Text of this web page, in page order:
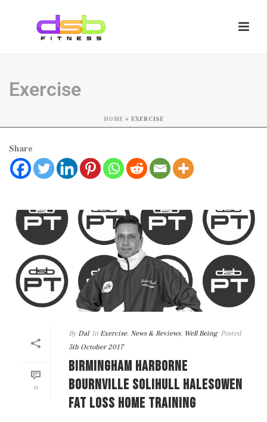
Exercise
HOME » EXERCISE
Share
0
By Dal In Exercise, News & Reviews, Well Being Posted
5th October 2017
BIRMINGHAM HARBORNE
BOURNVILLE SOLIHULL HALESOWEN
FAT LOSS HOME TRAINING